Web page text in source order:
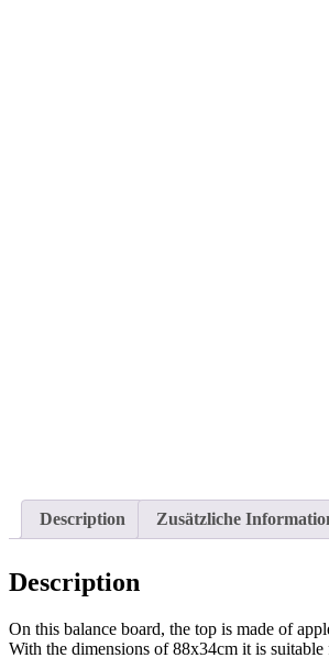
Description Zusätzliche
Description
On this balance board, the top is made of
With the dimensions of 88x34cm it is